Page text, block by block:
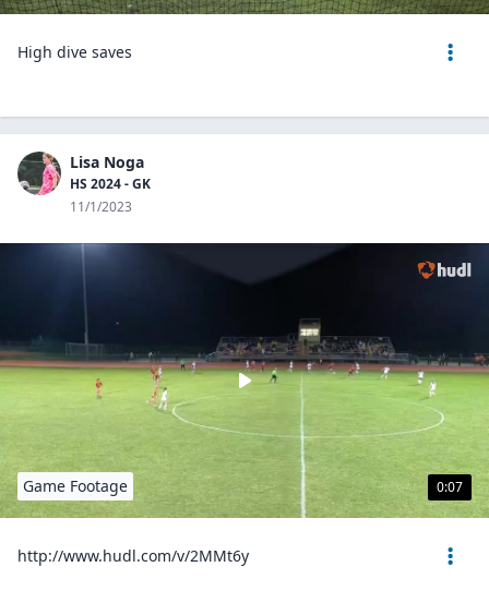
High dive saves
Lisa Noga
HS 2024 - GK
11/1/2023
0:07
Game Footage
http://www.hudl.com/v/2MMt6y